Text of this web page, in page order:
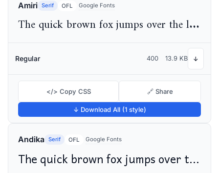
Amiri Serif OFL Google Fonts
The quick brown fox jumps over the lazy dog
Regular 400 13.9 KB ↓
</> Copy CSS 🔗 Share
↓ Download All (1 style)
Andika Serif OFL Google Fonts
The quick brown fox jumps over the lazy dog